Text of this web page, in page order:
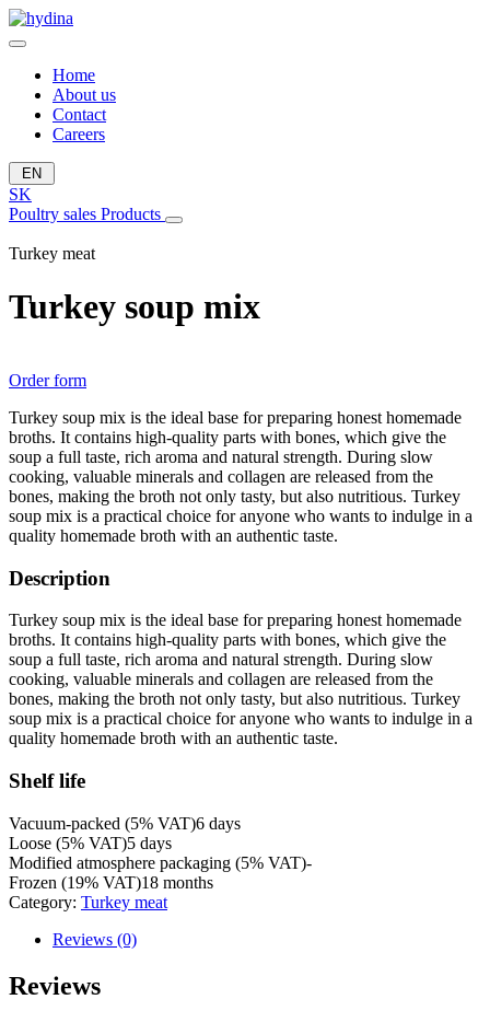
Home
About us
Contact
Careers
EN
SK
Poultry sales Products
Turkey meat
Turkey soup mix
Order form
Turkey soup mix is ​​the ideal base for preparing honest homemade
broths. It contains high-quality parts with bones, which give the
soup a full taste, rich aroma and natural strength. During slow
cooking, valuable minerals and collagen are released from the
bones, making the broth not only tasty, but also nutritious. Turkey
soup mix is ​​a practical choice for anyone who wants to indulge in a
quality homemade broth with an authentic taste.
Description
Turkey soup mix is ​​the ideal base for preparing honest homemade
broths. It contains high-quality parts with bones, which give the
soup a full taste, rich aroma and natural strength. During slow
cooking, valuable minerals and collagen are released from the
bones, making the broth not only tasty, but also nutritious. Turkey
soup mix is ​​a practical choice for anyone who wants to indulge in a
quality homemade broth with an authentic taste.
Shelf life
Vacuum-packed (5% VAT)6 days
Loose (5% VAT)5 days
Modified atmosphere packaging (5% VAT)-
Frozen (19% VAT)18 months
Category: Turkey meat
Reviews (0)
Reviews